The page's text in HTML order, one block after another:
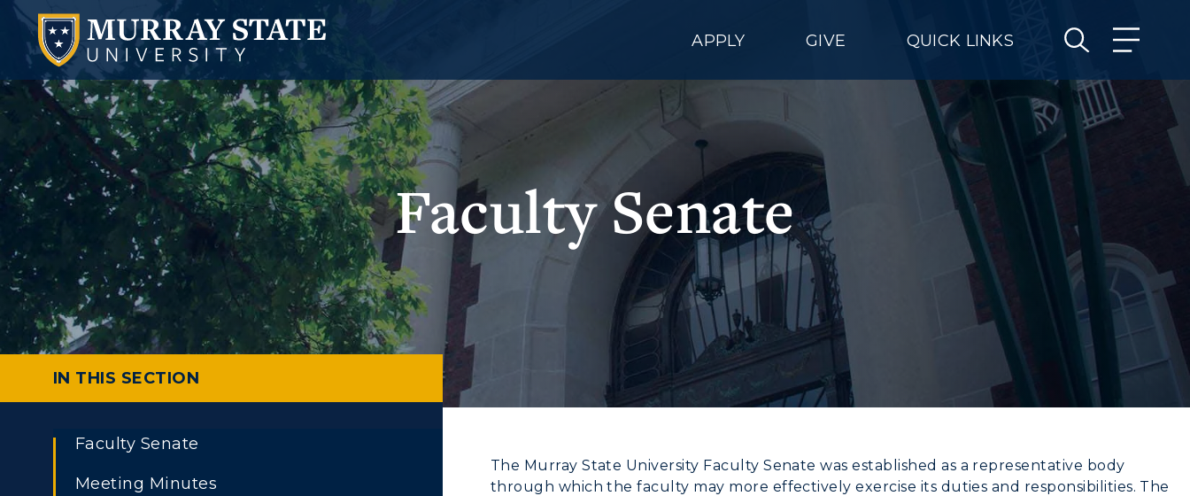
APPLY GIVE QUICK LINKS
Faculty Senate
IN THIS SECTION
Faculty Senate
Meeting Minutes
The Murray State University Faculty Senate was established as a representative body
through which the faculty may more effectively exercise its duties and responsibilities. The